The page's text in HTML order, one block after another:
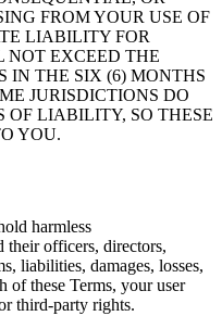
FROM YOUR USE OF
LIABILITY FOR
NOT EXCEED THE
IN THE SIX (6) MONTHS
JURISDICTIONS DO
LIABILITY, SO THESE
YOU.
harmless
their officers, directors,
liabilities, damages, losses,
of these Terms, your user
third-party rights.